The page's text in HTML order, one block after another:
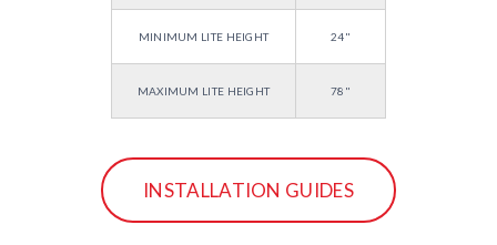
MINIMUM LITE HEIGHT 24"
MAXIMUM LITE HEIGHT 78"
INSTALLATION GUIDES